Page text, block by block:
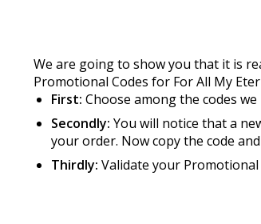
We are going to show you that it is
Promotional Codes for For All My
First: Choose among the codes
Secondly: You will notice that a
your order. Now copy the code
Thirdly: Validate your